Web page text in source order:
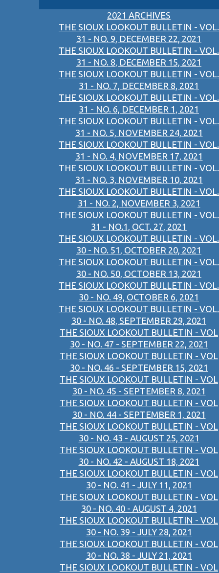
2021 ARCHIVES
THE SIOUX LOOKOUT BULLETIN - VOL.
31 - NO. 9, DECEMBER 22, 2021
THE SIOUX LOOKOUT BULLETIN - VOL.
31 - NO. 8, DECEMBER 15, 2021
THE SIOUX LOOKOUT BULLETIN - VOL.
31 - NO. 7, DECEMBER 8, 2021
THE SIOUX LOOKOUT BULLETIN - VOL.
31 - NO. 6, DECEMBER 1, 2021
THE SIOUX LOOKOUT BULLETIN - VOL.
31 - NO. 5, NOVEMBER 24, 2021
THE SIOUX LOOKOUT BULLETIN - VOL.
31 - NO. 4, NOVEMBER 17, 2021
THE SIOUX LOOKOUT BULLETIN - VOL.
31 - NO. 3, NOVEMBER 10, 2021
THE SIOUX LOOKOUT BULLETIN - VOL.
31 - NO. 2, NOVEMBER 3, 2021
THE SIOUX LOOKOUT BULLETIN - VOL.
31 - NO.1, OCT. 27, 2021
THE SIOUX LOOKOUT BULLETIN - VOL.
30 - NO. 51, OCTOBER 20, 2021
THE SIOUX LOOKOUT BULLETIN - VOL.
30 - NO. 50, OCTOBER 13, 2021
THE SIOUX LOOKOUT BULLETIN - VOL.
30 - NO. 49, OCTOBER 6, 2021
THE SIOUX LOOKOUT BULLETIN - VOL.
30 - NO. 48, SEPTEMBER 29, 2021
THE SIOUX LOOKOUT BULLETIN - VOL
30 - NO. 47 - SEPTEMBER 22, 2021
THE SIOUX LOOKOUT BULLETIN - VOL
30 - NO. 46 - SEPTEMBER 15, 2021
THE SIOUX LOOKOUT BULLETIN - VOL
30 - NO. 45 - SEPTEMBER 8, 2021
THE SIOUX LOOKOUT BULLETIN - VOL
30 - NO. 44 - SEPTEMBER 1, 2021
THE SIOUX LOOKOUT BULLETIN - VOL
30 - NO. 43 - AUGUST 25, 2021
THE SIOUX LOOKOUT BULLETIN - VOL
30 - NO. 42 - AUGUST 18, 2021
THE SIOUX LOOKOUT BULLETIN - VOL
30 - NO. 41 - JULY 11, 2021
THE SIOUX LOOKOUT BULLETIN - VOL
30 - NO. 40 - AUGUST 4, 2021
THE SIOUX LOOKOUT BULLETIN - VOL
30 - NO. 39 - JULY 28, 2021
THE SIOUX LOOKOUT BULLETIN - VOL
30 - NO. 38 - JULY 21, 2021
THE SIOUX LOOKOUT BULLETIN - VOL